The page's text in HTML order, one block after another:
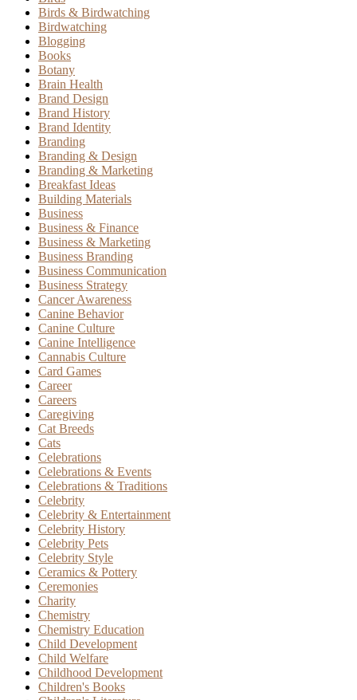
Birds & Birdwatching
Birdwatching
Blogging
Books
Botany
Brain Health
Brand Design
Brand History
Brand Identity
Branding
Branding & Design
Branding & Marketing
Breakfast Ideas
Building Materials
Business
Business & Finance
Business & Marketing
Business Branding
Business Communication
Business Strategy
Cancer Awareness
Canine Behavior
Canine Culture
Canine Intelligence
Cannabis Culture
Card Games
Career
Careers
Caregiving
Cat Breeds
Cats
Celebrations
Celebrations & Events
Celebrations & Traditions
Celebrity
Celebrity & Entertainment
Celebrity History
Celebrity Pets
Celebrity Style
Ceramics & Pottery
Ceremonies
Charity
Chemistry
Chemistry Education
Child Development
Child Welfare
Childhood Development
Children's Books